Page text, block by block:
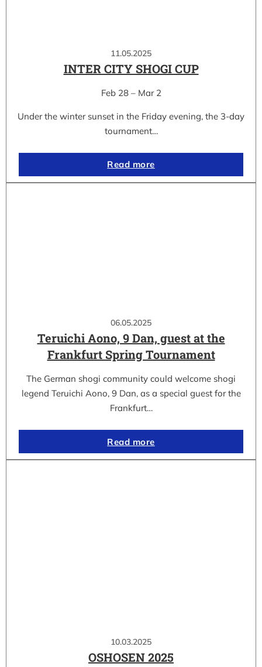
11.05.2025
INTER CITY SHOGI CUP
Feb 28 – Mar 2
Under the winter sunset in the Friday evening, the 3-day
tournament…
Read more
06.05.2025
Teruichi Aono, 9 Dan, guest at the
Frankfurt Spring Tournament
The German shogi community could welcome shogi
legend Teruichi Aono, 9 Dan, as a special guest for the
Frankfurt…
Read more
10.03.2025
OSHOSEN 2025